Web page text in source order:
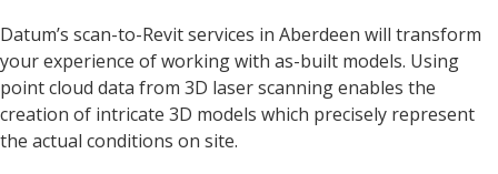
Datum’s scan-to-Revit services in Aberdeen will transform
your experience of working with as-built models. Using
point cloud data from 3D laser scanning enables the
creation of intricate 3D models which precisely represent
the actual conditions on site.